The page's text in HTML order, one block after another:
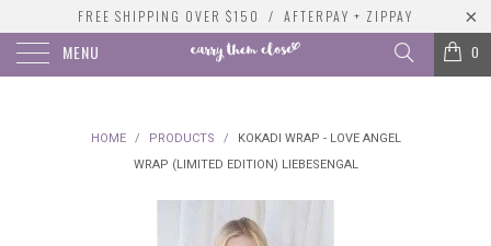
FREE SHIPPING OVER $150 / AFTERPAY + ZIPPAY
MENU 0
HOME / PRODUCTS /
KOKADI WRAP - LOVE ANGEL
WRAP (LIMITED EDITION) LIEBESENGAL